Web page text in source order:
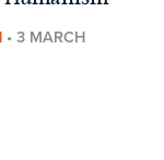
•3 MARCH